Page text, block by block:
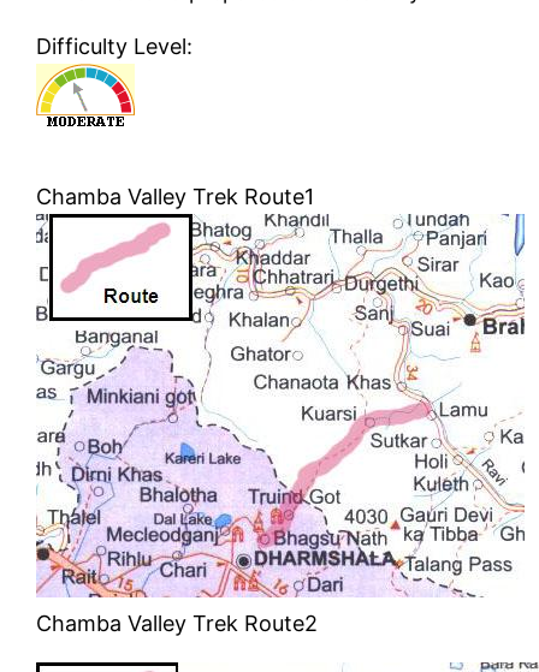
Difficulty Level:
Chamba Valley Trek Route1
Chamba Valley Trek Route2